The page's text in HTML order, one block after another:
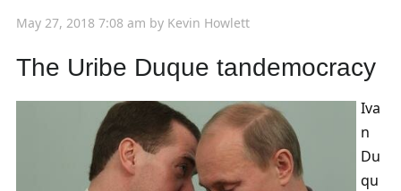
May 27, 2018 7:08 am by Kevin Howlett
The Uribe Duque tandemocracy
Iva
n
Du
qu